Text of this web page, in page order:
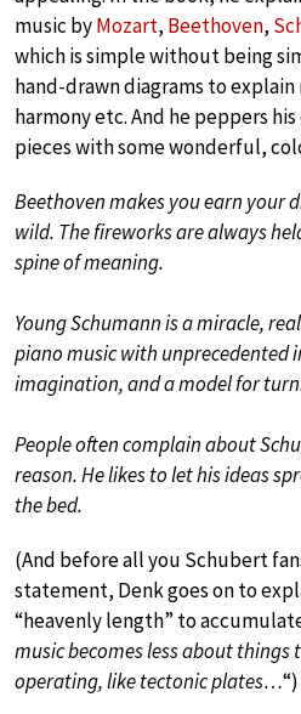
music byMozart, Beethoven,
which is simple without being
hand-drawn diagrams to
harmony etc. And he peppers
pieces with some wonderful,
Beethoven makes you earn your
wild. The fireworks are always
spine of meaning.
Young Schumann is a miracle,
piano music with unprecedented
imagination, and a model for
People often complain about
reason. He likes to let his ideas
the bed.
(And before all you Schubert
statement, Denk goes on to
“heavenly length” to
music becomes less about things
operating, like tectonic plates…“)